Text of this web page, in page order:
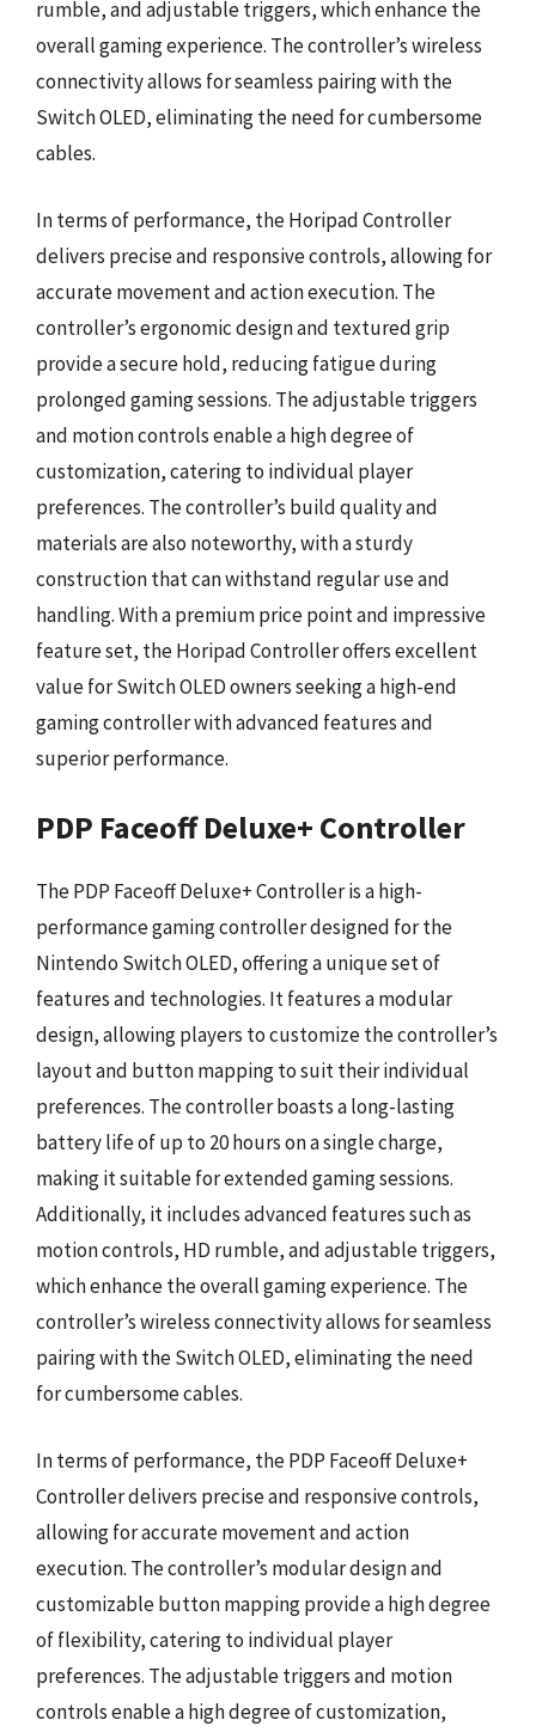
rumble, and adjustable triggers, which enhance the
overall gaming experience. The controller’s wireless
connectivity allows for seamless pairing with the
Switch OLED, eliminating the need for cumbersome
cables.
In terms of performance, the Horipad Controller
delivers precise and responsive controls, allowing for
accurate movement and action execution. The
controller’s ergonomic design and textured grip
provide a secure hold, reducing fatigue during
prolonged gaming sessions. The adjustable triggers
and motion controls enable a high degree of
customization, catering to individual player
preferences. The controller’s build quality and
materials are also noteworthy, with a sturdy
construction that can withstand regular use and
handling. With a premium price point and impressive
feature set, the Horipad Controller offers excellent
value for Switch OLED owners seeking a high-end
gaming controller with advanced features and
superior performance.
PDP Faceoff Deluxe+ Controller
The PDP Faceoff Deluxe+ Controller is a high-
performance gaming controller designed for the
Nintendo Switch OLED, offering a unique set of
features and technologies. It features a modular
design, allowing players to customize the controller’s
layout and button mapping to suit their individual
preferences. The controller boasts a long-lasting
battery life of up to 20 hours on a single charge,
making it suitable for extended gaming sessions.
Additionally, it includes advanced features such as
motion controls, HD rumble, and adjustable triggers,
which enhance the overall gaming experience. The
controller’s wireless connectivity allows for seamless
pairing with the Switch OLED, eliminating the need
for cumbersome cables.
In terms of performance, the PDP Faceoff Deluxe+
Controller delivers precise and responsive controls,
allowing for accurate movement and action
execution. The controller’s modular design and
customizable button mapping provide a high degree
of flexibility, catering to individual player
preferences. The adjustable triggers and motion
controls enable a high degree of customization,